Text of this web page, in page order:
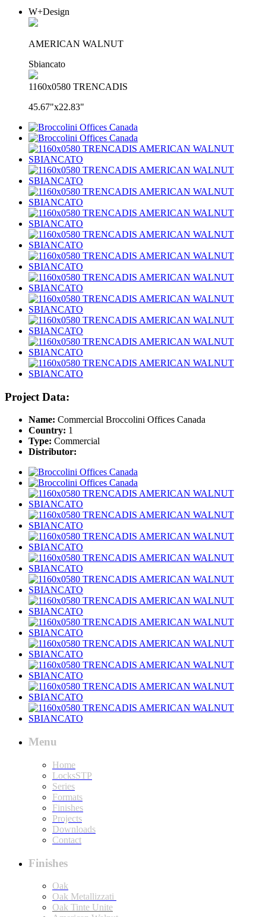
W+Design
AMERICAN WALNUT
Sbiancato
1160x0580 TRENCADIS
45.67"x22.83"
Project Data:
Name: Commercial Broccolini Offices Canada
Country: 1
Type: Commercial
Distributor:
Menu
Home
LocksSTP
Series
Formats
Finishes
Projects
Downloads
Contact
Finishes
Oak
Oak Metallizzati
Oak Tinte Unite